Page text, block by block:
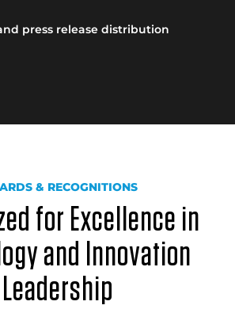
press release distribution
& RECOGNITIONS
for Excellence in
and Innovation
Leadership